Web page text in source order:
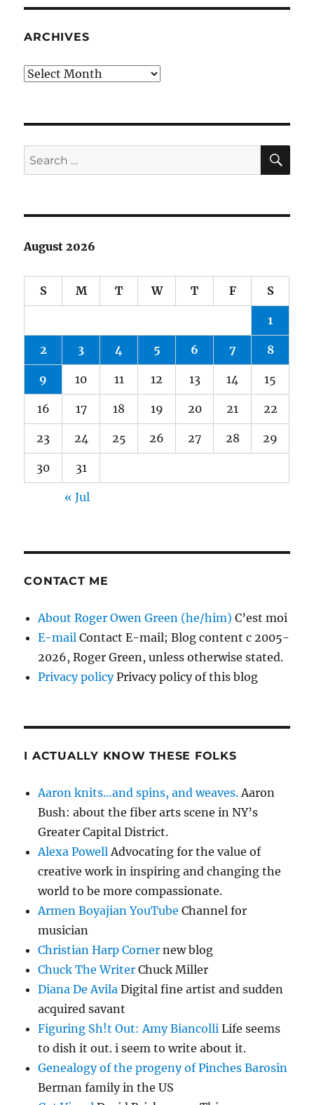
ARCHIVES
Archives
Search
for:
August 2026
S M T W T F S
1
2 3 4 5 6 7 8
9 10 11 12 13 14 15
16 17 18 19 20 21 22
23 24 25 26 27 28 29
30 31
« Jul
CONTACT ME
About Roger Owen Green (he/him) C’est moi
E-mail Contact E-mail; Blog content c 2005-
2026, Roger Green, unless otherwise stated.
Privacy policyPrivacy policy of this blog
I ACTUALLY KNOW THESE FOLKS
Aaron knits…and spins, and weaves.Aaron
Bush: about the fiber arts scene in NY’s
Greater Capital District.
Alexa PowellAdvocating for the value of
creative work in inspiring and changing the
world to be more compassionate.
Armen Boyajian YouTube Channel for
musician
Christian Harp Corner new blog
Chuck The Writer Chuck Miller
Diana De Avila Digital fine artist and sudden
acquired savant
Figuring Sh!t Out: Amy Biancolli Life seems
to dish it out. i seem to write about it.
Genealogy of the progeny of Pinches Barosin
Berman family in the US